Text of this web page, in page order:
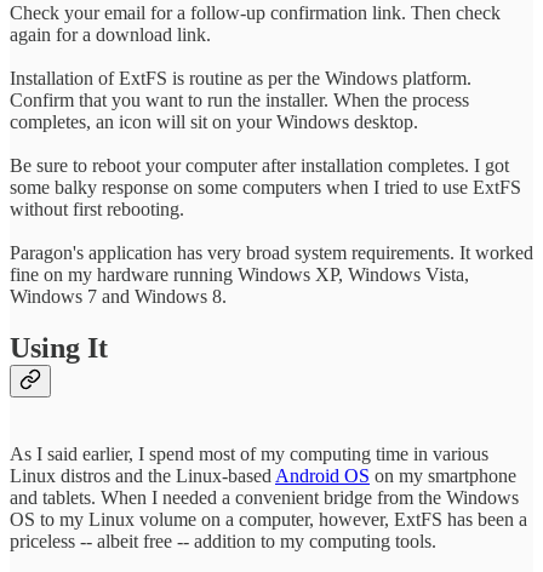
Check your email for a follow-up confirmation link. Then check
again for a download link.
Installation of ExtFS is routine as per the Windows platform.
Confirm that you want to run the installer. When the process
completes, an icon will sit on your Windows desktop.
Be sure to reboot your computer after installation completes. I got
some balky response on some computers when I tried to use ExtFS
without first rebooting.
Paragon's application has very broad system requirements. It worked
fine on my hardware running Windows XP, Windows Vista,
Windows 7 and Windows 8.
Using It
As I said earlier, I spend most of my computing time in various
Linux distros and the Linux-based Android OS on my smartphone
and tablets. When I needed a convenient bridge from the Windows
OS to my Linux volume on a computer, however, ExtFS has been a
priceless -- albeit free -- addition to my computing tools.